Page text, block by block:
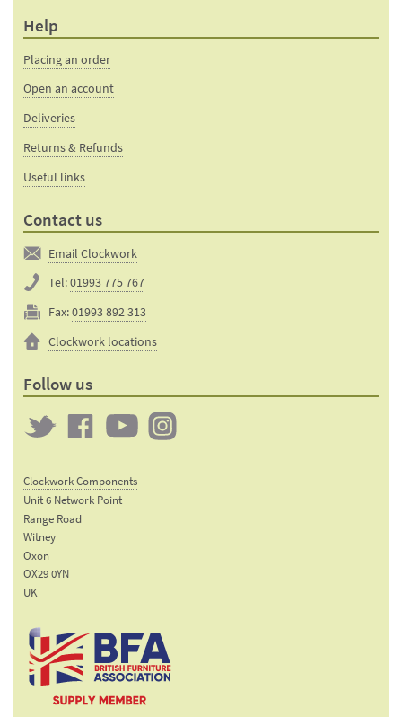
Help
Placing an order
Open an account
Deliveries
Returns & Refunds
Useful links
Contact us
Email Clockwork
Tel:01993 775 767
Fax:01993 892 313
Clockwork locations
Follow us
FacebookYouTube
Clockwork Components
Unit 6 Network Point
Range Road
Witney
Oxon
OX29 0YN
UK
sales@clockworkcomponents.com
Tel:
01993
775